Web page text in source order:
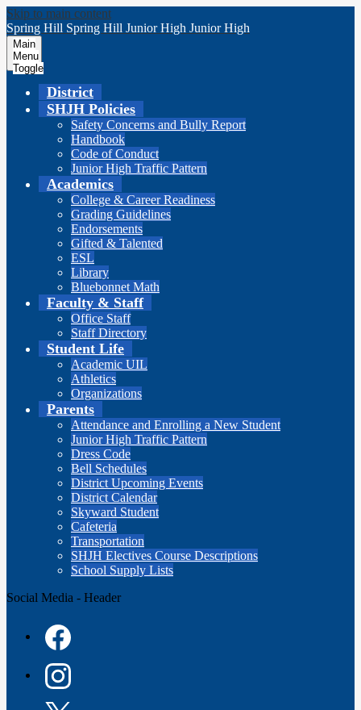
Skip to main content
Spring Hill Spring Hill Junior High Junior High
Main
Menu
Toggle
District
SHJH Policies
Safety Concerns and Bully Report
Handbook
Code of Conduct
Junior High Traffic Pattern
Academics
College & Career Readiness
Grading Guidelines
Endorsements
Gifted & Talented
ESL
Library
Bluebonnet Math
Faculty & Staff
Office Staff
Staff Directory
Student Life
Academic UIL
Athletics
Organizations
Parents
Attendance and Enrolling a New Student
Junior High Traffic Pattern
Dress Code
Bell Schedules
District Upcoming Events
District Calendar
Skyward Student
Cafeteria
Transportation
SHJH Electives Course Descriptions
School Supply Lists
Social Media - Header
Facebook
Instagram